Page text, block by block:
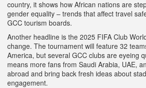
country, it shows how African nations are
gender equality – trends that affect travel
GCC tourism boards.
Another headline is the 2025 FIFA Club
change. The tournament will feature 32
America, but several GCC clubs are eyeing
means more fans from Saudi Arabia, UAE,
abroad and bring back fresh ideas about
engagement.